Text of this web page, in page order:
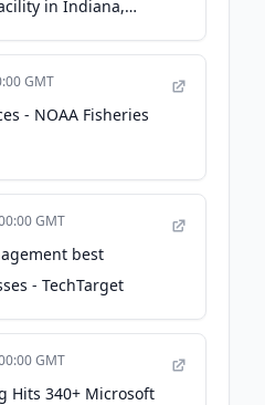
in Indiana,
GMT
- NOAA Fisheries
GMT
best
- TechTarget
GMT
Hits 340+ Microsoft